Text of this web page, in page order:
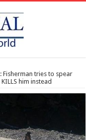
tries to spear
him instead